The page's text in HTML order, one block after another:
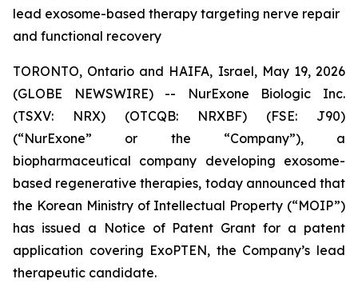
lead exosome-based therapy targeting nerve repair
and functional recovery
TORONTO, Ontario and HAIFA, Israel, May 19, 2026
(GLOBE NEWSWIRE) -- NurExone Biologic Inc.
(TSXV: NRX) (OTCQB: NRXBF) (FSE: J90)
(“NurExone” or the “Company”), a
biopharmaceutical company developing exosome-
based regenerative therapies, today announced that
the Korean Ministry of Intellectual Property (“MOIP”)
has issued a Notice of Patent Grant for a patent
application covering ExoPTEN, the Company’s lead
therapeutic candidate.